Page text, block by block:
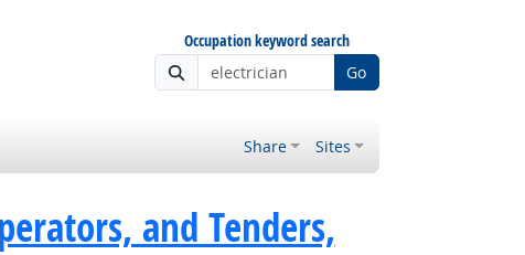
Occupation keyword search
Go
Share Sites
and Tenders,